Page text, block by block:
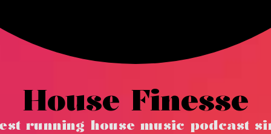
House Finesse
running house music podcast